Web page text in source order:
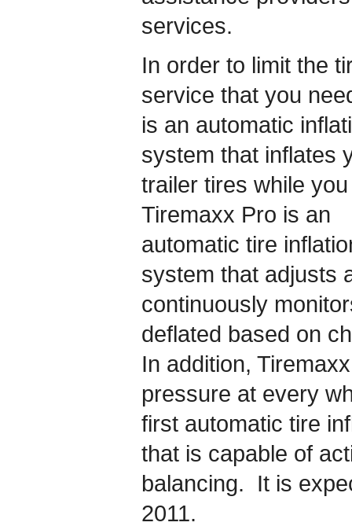
services.
In order to limit the
service that you
is an automatic
system that inflates
trailer tires while
Tiremaxx Pro is an
automatic tire
system that adjusts
continuously
deflated based on
In addition,
pressure at every
first automatic tire
that is capable of
balancing. It is
2011.